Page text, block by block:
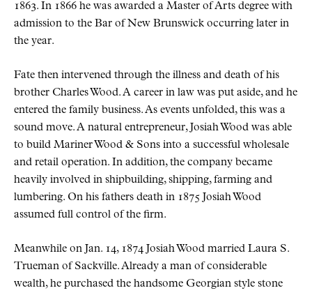
1863. In 1866 he was awarded a Master of Arts degree with
admission to the Bar of New Brunswick occurring later in
the year.
Fate then intervened through the illness and death of his
brother Charles Wood. A career in law was put aside, and he
entered the family business. As events unfolded, this was a
sound move. A natural entrepreneur, Josiah Wood was able
to build Mariner Wood & Sons into a successful wholesale
and retail operation. In addition, the company became
heavily involved in shipbuilding, shipping, farming and
lumbering. On his fathers death in 1875 Josiah Wood
assumed full control of the firm.
Meanwhile on Jan. 14, 1874 Josiah Wood married Laura S.
Trueman of Sackville. Already a man of considerable
wealth, he purchased the handsome Georgian style stone